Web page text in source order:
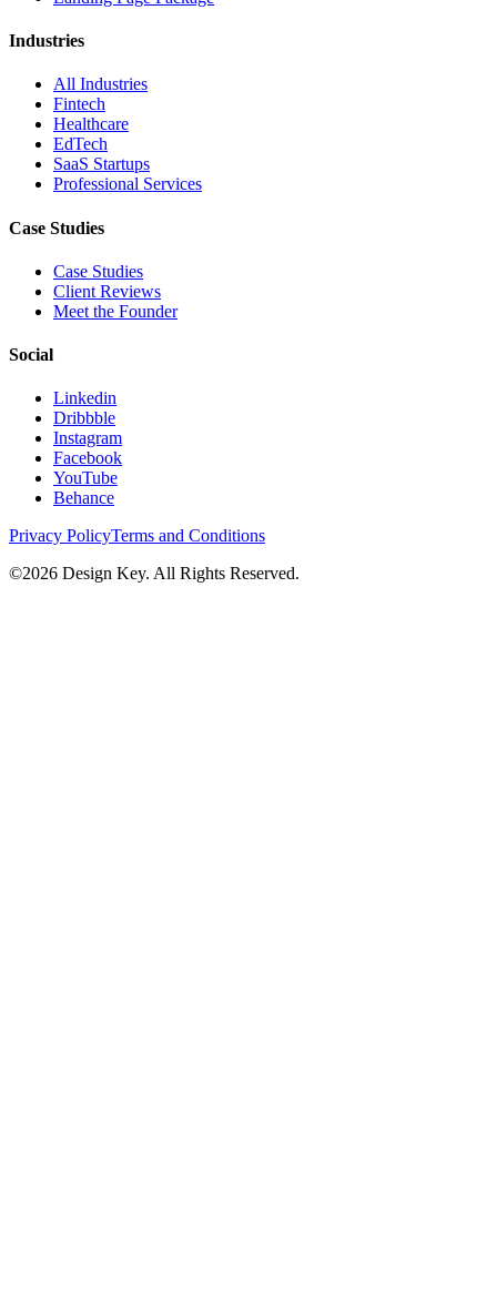
Industries
All Industries
Fintech
Healthcare
EdTech
SaaS Startups
Professional Services
Case Studies
Case Studies
Client Reviews
Meet the Founder
Social
Linkedin
Dribbble
Instagram
Facebook
YouTube
Behance
Privacy PolicyTerms and Conditions
©2026 Design Key. All Rights Reserved.